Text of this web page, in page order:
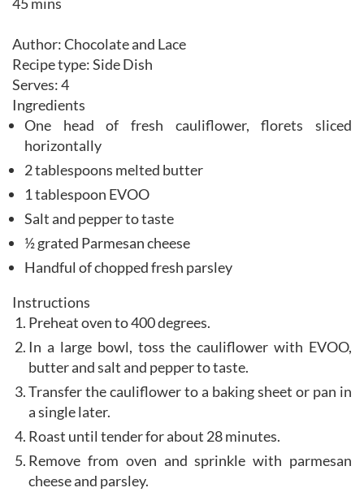
Author:Chocolate and Lace
Recipe type:Side Dish
Serves:4
Ingredients
One head of fresh cauliflower, florets sliced
horizontally
2 tablespoons melted butter
1 tablespoon EVOO
Salt and pepper to taste
½ grated Parmesan cheese
Handful of chopped fresh parsley
Instructions
Preheat oven to 400 degrees.
In a large bowl, toss the cauliflower with EVOO,
butter and salt and pepper to taste.
Transfer the cauliflower to a baking sheet or pan in
a single later.
Roast until tender for about 28 minutes.
Remove from oven and sprinkle with parmesan
cheese and parsley.